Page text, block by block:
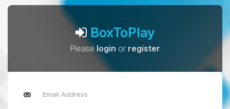
BoxToPlay
Pleaselogin or register